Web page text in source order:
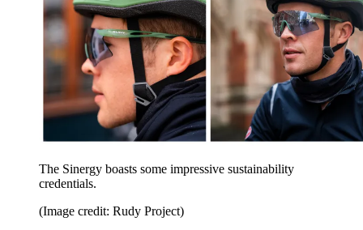
The Sinergy boasts some impressive sustainability
credentials.
(Image credit: Rudy Project)